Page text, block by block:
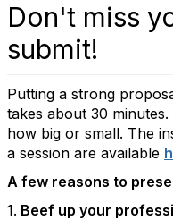
Don't miss
submit!
Putting a strong
takes about 30
how big or small. The
a session are available
A few reasons to
1. Beef up your